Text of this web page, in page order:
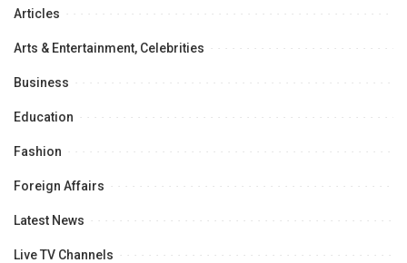
Articles
Arts & Entertainment, Celebrities
Business
Education
Fashion
Foreign Affairs
Latest News
Live TV Channels